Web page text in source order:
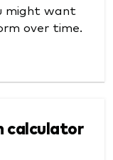
might want
over time.
calculator